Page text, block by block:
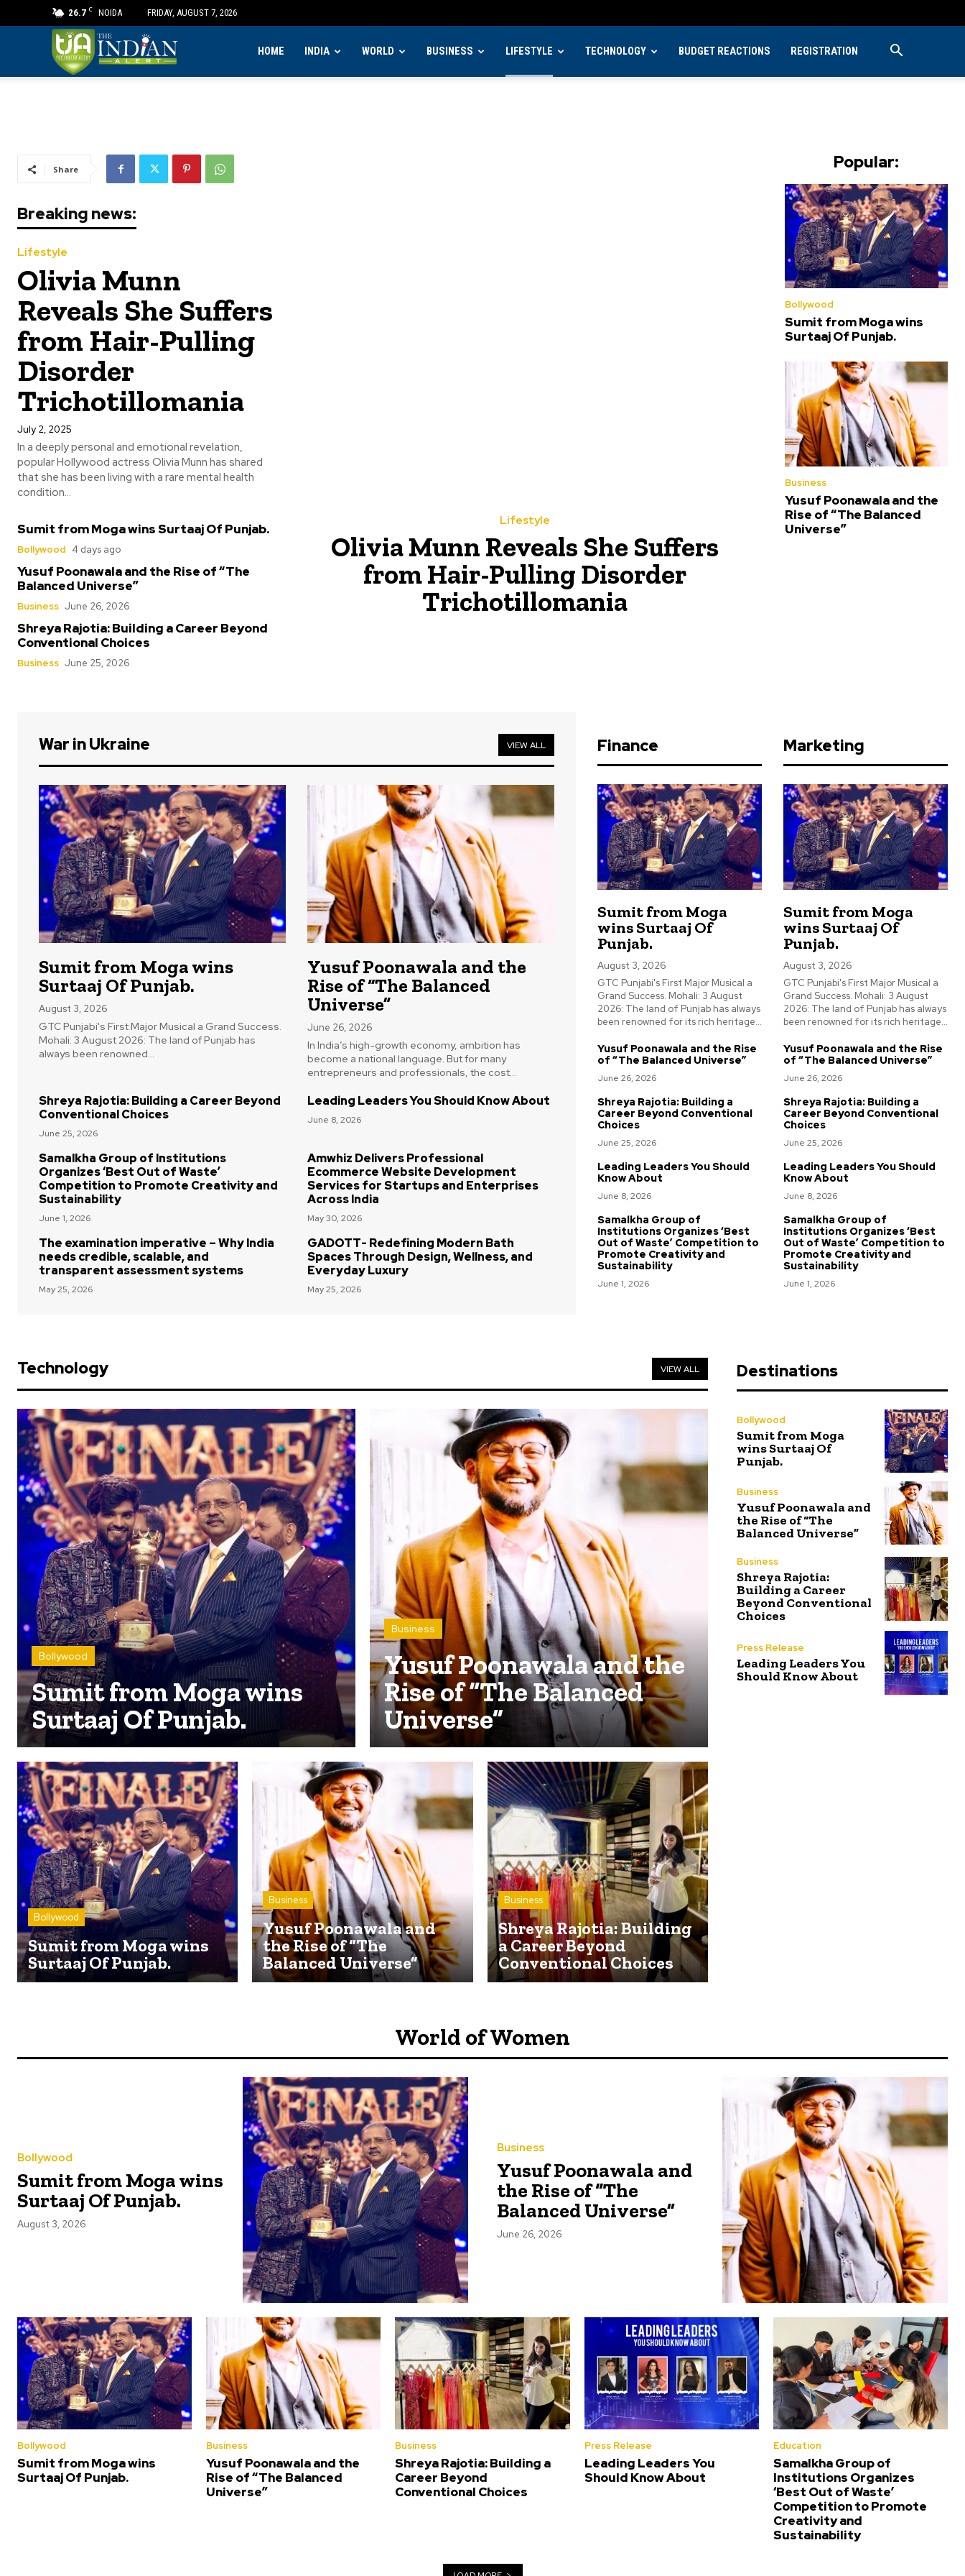
26.7 C NOIDA FRIDAY, AUGUST 7, 2026
HOME INDIA WORLD BUSINESS LIFESTYLE TECHNOLOGY BUDGET REACTIONS REGISTRATION
Share
Breaking news:
Lifestyle
Olivia Munn
Reveals She Suffers
from Hair-Pulling
Disorder
Trichotillomania
July 2, 2025
In a deeply personal and emotional revelation,
popular Hollywood actress Olivia Munn has shared
that she has been living with a rare mental health
condition...
Sumit from Moga wins Surtaaj Of Punjab.
Bollywood 4 days ago
Yusuf Poonawala and the Rise of “The
Balanced Universe”
Business June 26, 2026
Shreya Rajotia: Building a Career Beyond
Conventional Choices
Business June 25, 2026
Lifestyle
Olivia Munn Reveals She Suffers
from Hair-Pulling Disorder
Trichotillomania
Popular:
Bollywood
Sumit from Moga wins
Surtaaj Of Punjab.
Business
Yusuf Poonawala and the
Rise of “The Balanced
Universe”
War in Ukraine VIEW ALL
Sumit from Moga wins
Surtaaj Of Punjab.
August 3, 2026
GTC Punjabi's First Major Musical a Grand Success.
Mohali: 3 August 2026: The land of Punjab has
always been renowned...
Yusuf Poonawala and the
Rise of “The Balanced
Universe”
June 26, 2026
In India’s high-growth economy, ambition has
become a national language. But for many
entrepreneurs and professionals, the cost...
Shreya Rajotia: Building a Career Beyond
Conventional Choices
June 25, 2026
Leading Leaders You Should Know About
June 8, 2026
Samalkha Group of Institutions
Organizes ‘Best Out of Waste’
Competition to Promote Creativity and
Sustainability
June 1, 2026
Amwhiz Delivers Professional
Ecommerce Website Development
Services for Startups and Enterprises
Across India
May 30, 2026
The examination imperative – Why India
needs credible, scalable, and
transparent assessment systems
May 25, 2026
GADOTT- Redefining Modern Bath
Spaces Through Design, Wellness, and
Everyday Luxury
May 25, 2026
Finance
Sumit from Moga
wins Surtaaj Of
Punjab.
August 3, 2026
GTC Punjabi's First Major Musical a
Grand Success. Mohali: 3 August
2026: The land of Punjab has always
been renowned for its rich heritage...
Yusuf Poonawala and the Rise
of “The Balanced Universe”
June 26, 2026
Shreya Rajotia: Building a
Career Beyond Conventional
Choices
June 25, 2026
Leading Leaders You Should
Know About
June 8, 2026
Samalkha Group of
Institutions Organizes ‘Best
Out of Waste’ Competition to
Promote Creativity and
Sustainability
June 1, 2026
Marketing
Sumit from Moga
wins Surtaaj Of
Punjab.
August 3, 2026
GTC Punjabi's First Major Musical a
Grand Success. Mohali: 3 August
2026: The land of Punjab has always
been renowned for its rich heritage...
Yusuf Poonawala and the Rise
of “The Balanced Universe”
June 26, 2026
Shreya Rajotia: Building a
Career Beyond Conventional
Choices
June 25, 2026
Leading Leaders You Should
Know About
June 8, 2026
Samalkha Group of
Institutions Organizes ‘Best
Out of Waste’ Competition to
Promote Creativity and
Sustainability
June 1, 2026
Technology VIEW ALL
Bollywood
Sumit from Moga wins
Surtaaj Of Punjab.
Business
Yusuf Poonawala and the
Rise of “The Balanced
Universe”
Bollywood
Sumit from Moga wins
Surtaaj Of Punjab.
Business
Yusuf Poonawala and
the Rise of “The
Balanced Universe”
Business
Shreya Rajotia: Building
a Career Beyond
Conventional Choices
Destinations
Bollywood
Sumit from Moga
wins Surtaaj Of
Punjab.
Business
Yusuf Poonawala and
the Rise of “The
Balanced Universe”
Business
Shreya Rajotia:
Building a Career
Beyond Conventional
Choices
Press Release
Leading Leaders You
Should Know About
World of Women
Bollywood
Sumit from Moga wins
Surtaaj Of Punjab.
August 3, 2026
Business
Yusuf Poonawala and
the Rise of “The
Balanced Universe”
June 26, 2026
Bollywood
Sumit from Moga wins
Surtaaj Of Punjab.
Business
Yusuf Poonawala and the
Rise of “The Balanced
Universe”
Business
Shreya Rajotia: Building a
Career Beyond
Conventional Choices
Press Release
Leading Leaders You
Should Know About
Education
Samalkha Group of
Institutions Organizes
‘Best Out of Waste’
Competition to Promote
Creativity and
Sustainability